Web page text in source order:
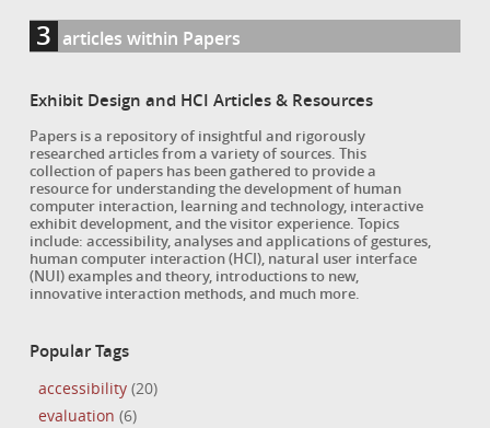
3 articles within Papers
Exhibit Design and HCI Articles & Resources
Papers is a repository of insightful and rigorously
researched articles from a variety of sources. This
collection of papers has been gathered to provide a
resource for understanding the development of human
computer interaction, learning and technology, interactive
exhibit development, and the visitor experience. Topics
include: accessibility, analyses and applications of gestures,
human computer interaction (HCI), natural user interface
(NUI) examples and theory, introductions to new,
innovative interaction methods, and much more.
Popular Tags
accessibility(20)
evaluation (6)